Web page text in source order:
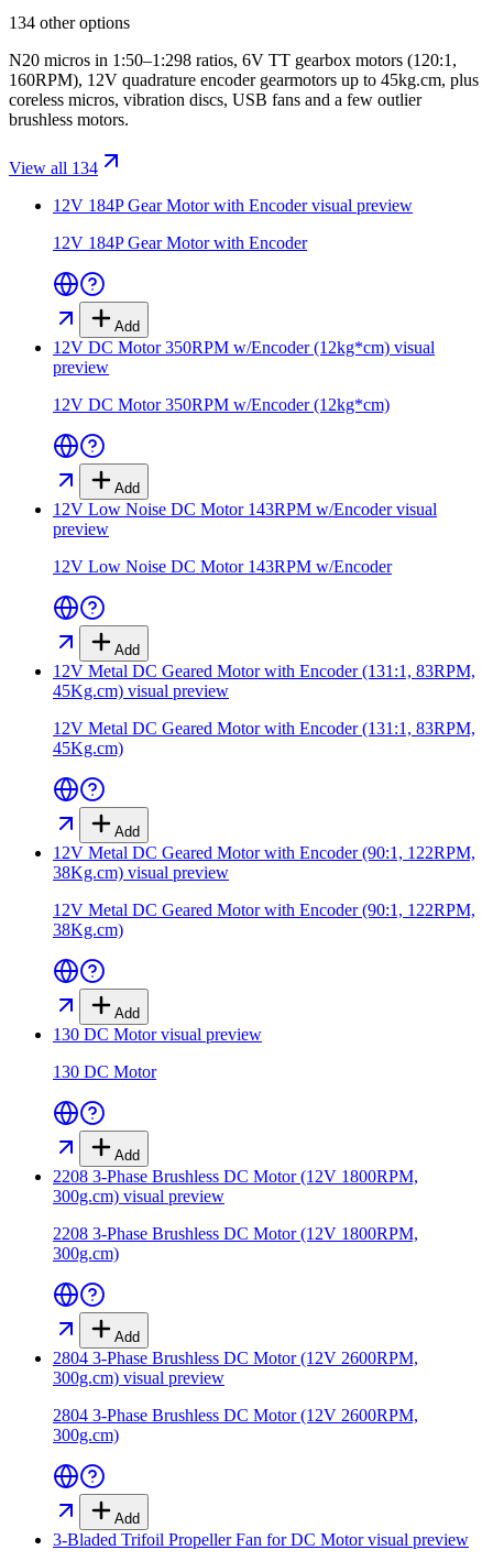
134 other options
N20 micros in 1:50–1:298 ratios, 6V TT gearbox motors (120:1,
160RPM), 12V quadrature encoder gearmotors up to 45kg.cm, plus
coreless micros, vibration discs, USB fans and a few outlier
brushless motors.
View all 134
12V 184P Gear Motor with Encodervisual preview
12V 184P Gear Motor with Encoder
Add
12V DC Motor 350RPM w/Encoder (12kg*cm) visual
preview
12V DC Motor 350RPM w/Encoder (12kg*cm)
Add
12V Low Noise DC Motor 143RPM w/Encodervisual
preview
12V Low Noise DC Motor 143RPM w/Encoder
Add
12V Metal DC Geared Motor with Encoder (131:1, 83RPM,
45Kg.cm) visual preview
12V Metal DC Geared Motor with Encoder (131:1, 83RPM,
45Kg.cm)
Add
12V Metal DC Geared Motor with Encoder (90:1, 122RPM,
38Kg.cm) visual preview
12V Metal DC Geared Motor with Encoder (90:1, 122RPM,
38Kg.cm)
Add
130 DC Motorvisual preview
130 DC Motor
Add
2208 3-Phase Brushless DC Motor (12V 1800RPM,
300g.cm) visual preview
2208 3-Phase Brushless DC Motor (12V 1800RPM,
300g.cm)
Add
2804 3-Phase Brushless DC Motor (12V 2600RPM,
300g.cm) visual preview
2804 3-Phase Brushless DC Motor (12V 2600RPM,
300g.cm)
Add
3-Bladed Trifoil Propeller Fan for DC Motorvisual preview